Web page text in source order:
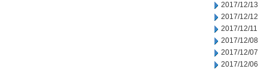
2017/12/13
2017/12/12
2017/12/11
2017/12/08
2017/12/07
2017/12/06